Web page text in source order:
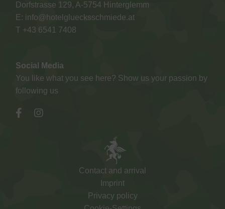
Dorfstrasse 129, A-5754 Hinterglemm
E: info@hotelgluecksschmiede.at
T +43 6541 7408
Social Media
You like what you see here? Show us your passion by
following us
Contact and arrival
Imprint
Privacy policy